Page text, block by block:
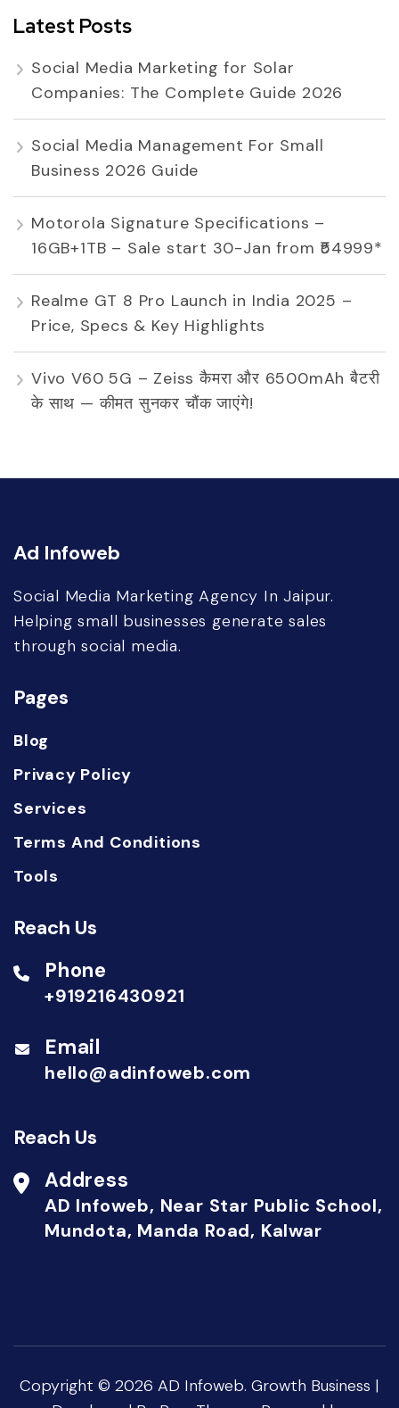
Latest Posts
Social Media Marketing for Solar
Companies: The Complete Guide 2026
Social Media Management For Small
Business 2026 Guide
Motorola Signature Specifications –
16GB+1TB – Sale start 30-Jan from ₹54999*
Realme GT 8 Pro Launch in India 2025 –
Price, Specs & Key Highlights
Vivo V60 5G – Zeiss कैमरा और 6500mAh बैटरी
के साथ — कीमत सुनकर चौंक जाएंगे!
Ad Infoweb
Social Media Marketing Agency In Jaipur.
Helping small businesses generate sales
through social media.
Pages
Blog
Privacy Policy
Services
Terms And Conditions
Tools
Reach Us
Phone
+919216430921
Email
hello@adinfoweb.com
Reach Us
Address
AD Infoweb, Near Star Public School,
Mundota, Manda Road, Kalwar
Copyright © 2026 AD Infoweb. Growth Business |